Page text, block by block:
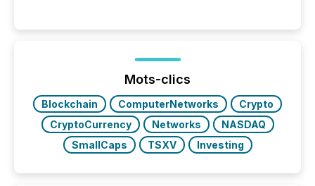
highlight five critical legal and compliance press
real-world...
Mots-clics
Blockchain ComputerNetworks
Crypto
CryptoCurrency
Networks
NASDAQ
SmallCaps
TSXV Investing